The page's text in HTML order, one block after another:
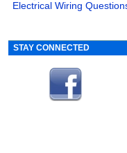
Electrical Wiring
STAY CONNECTED